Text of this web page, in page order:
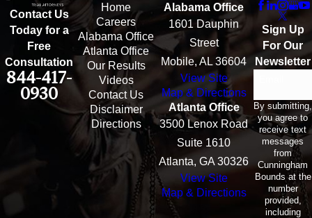
Contact Us
Today for a
Free
Consultation
844-417-
0930
Home
Careers
Alabama Office
Atlanta Office
Our Results
Videos
Contact Us
Disclaimer
Directions
Alabama Office
1601 Dauphin
Street
Mobile, AL 36604
View Site
Map & Directions
Atlanta Office
3500 Lenox Road
Suite 1610
Atlanta, GA 30326
View Site
Map & Directions
Sign Up
For Our
Newsletter
By submitting,
you agree to
receive text
messages
from
Cunningham
Bounds at the
number
provided,
including